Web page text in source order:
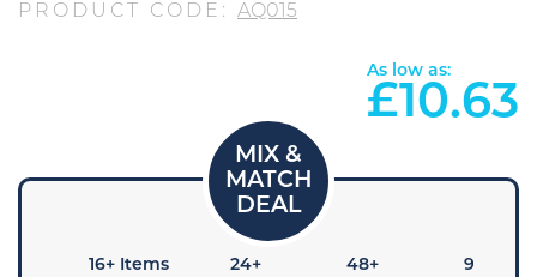
PRODUCT CODE: AQ015
As low as:
£10.63
16+ Items
24+
48+
96+